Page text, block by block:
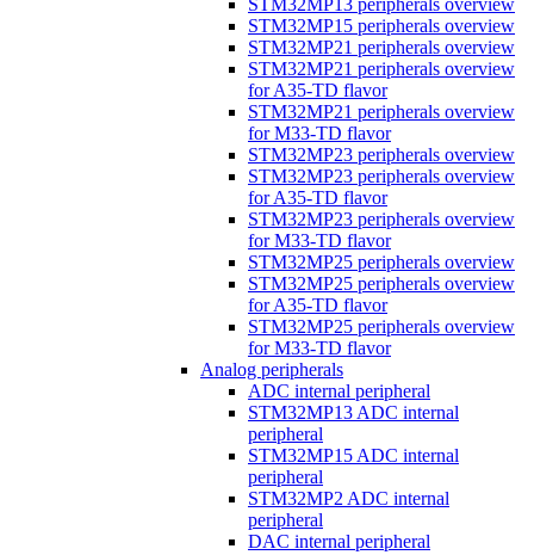
STM32MP13 peripherals overview
STM32MP15 peripherals overview
STM32MP21 peripherals overview
STM32MP21 peripherals overview
for A35-TD flavor
STM32MP21 peripherals overview
for M33-TD flavor
STM32MP23 peripherals overview
STM32MP23 peripherals overview
for A35-TD flavor
STM32MP23 peripherals overview
for M33-TD flavor
STM32MP25 peripherals overview
STM32MP25 peripherals overview
for A35-TD flavor
STM32MP25 peripherals overview
for M33-TD flavor
Analog peripherals
ADC internal peripheral
STM32MP13 ADC internal
peripheral
STM32MP15 ADC internal
peripheral
STM32MP2 ADC internal
peripheral
DAC internal peripheral